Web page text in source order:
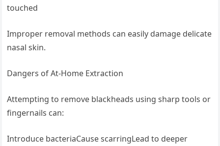
touched
Improper removal methods can easily damage delicate
nasal skin.
Dangers of At-Home Extraction
Attempting to remove blackheads using sharp tools or
fingernails can:
Introduce bacteriaCause scarringLead to deeper